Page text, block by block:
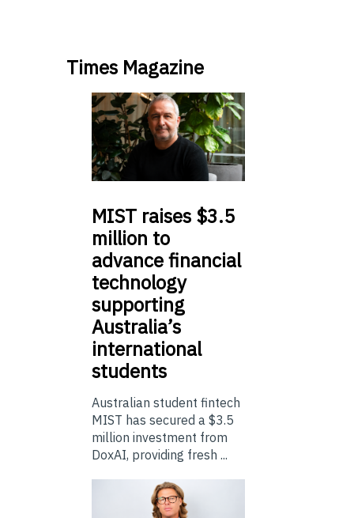
Times Magazine
MIST raises $3.5
million to
advance financial
technology
supporting
Australia’s
international
students
Australian student fintech
MIST has secured a $3.5
million investment from
DoxAI, providing fresh ...